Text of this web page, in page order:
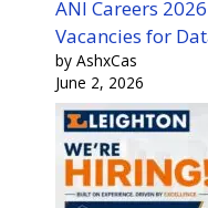
ANI Careers
Vacancies for
by AshxCas
June 2, 2026